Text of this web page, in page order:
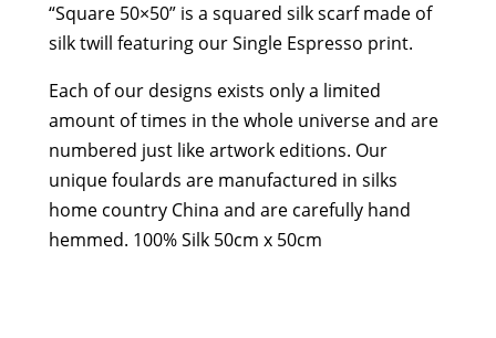
“Square 50×50” is a squared silk scarf made of
silk twill featuring our Single Espresso print.
Each of our designs exists only a limited
amount of times in the whole universe and are
numbered just like artwork editions. Our
unique foulards are manufactured in silks
home country China and are carefully hand
hemmed. 100% Silk 50cm x 50cm